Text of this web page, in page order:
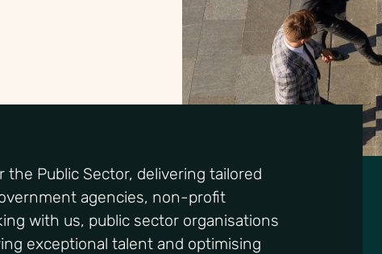
Public Sector, delivering tailored
agencies, non-profit
with us, public sector organisations
exceptional talent and optimising